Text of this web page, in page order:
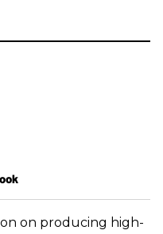
on producing high-